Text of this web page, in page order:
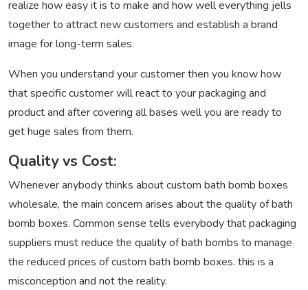
realize how easy it is to make and how well everything jells
together to attract new customers and establish a brand
image for long-term sales.
When you understand your customer then you know how
that specific customer will react to your packaging and
product and after covering all bases well you are ready to
get huge sales from them.
Quality vs Cost:
Whenever anybody thinks about custom bath bomb boxes
wholesale, the main concern arises about the quality of bath
bomb boxes. Common sense tells everybody that packaging
suppliers must reduce the quality of bath bombs to manage
the reduced prices of custom bath bomb boxes. this is a
misconception and not the reality.